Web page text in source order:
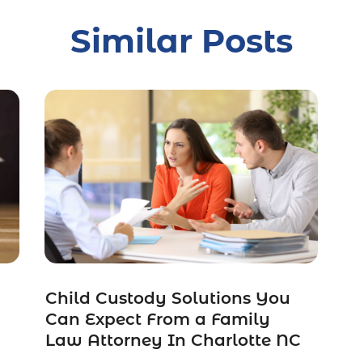
Similar Posts
Child Custody Solutions You
Can Expect From a Family
Law Attorney In Charlotte NC